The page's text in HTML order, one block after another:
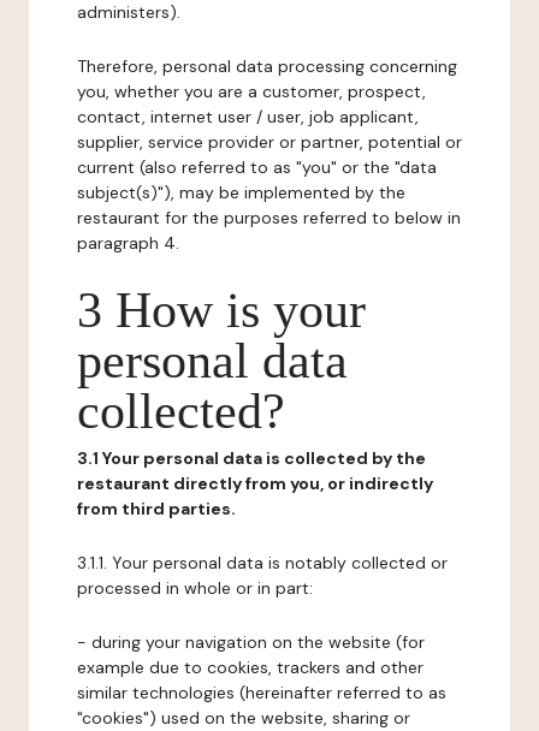
administers).
Therefore, personal data processing concerning
you, whether you are a customer, prospect,
contact, internet user / user, job applicant,
supplier, service provider or partner, potential or
current (also referred to as "you" or the "data
subject(s)"), may be implemented by the
restaurant for the purposes referred to below in
paragraph 4.
3 How is your
personal data
collected?
3.1 Your personal data is collected by the
restaurant directly from you, or indirectly
from third parties.
3.1.1. Your personal data is notably collected or
processed in whole or in part:
- during your navigation on the website (for
example due to cookies, trackers and other
similar technologies (hereinafter referred to as
"cookies") used on the website, sharing or